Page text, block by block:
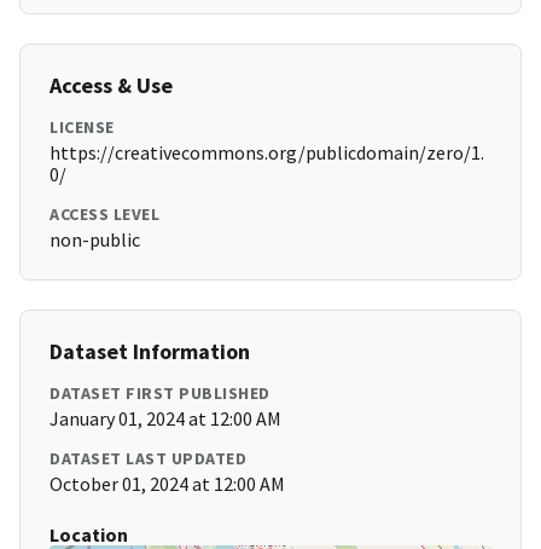
Access & Use
LICENSE
https://creativecommons.org/publicdomain/zero/1.
0/
ACCESS LEVEL
non-public
Dataset Information
DATASET FIRST PUBLISHED
January 01, 2024 at 12:00 AM
DATASET LAST UPDATED
October 01, 2024 at 12:00 AM
Location